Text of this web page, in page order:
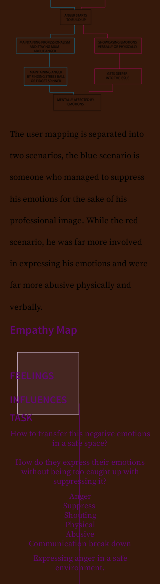
The user mapping is separated into
two scenarios, the blue scenario is
someone who managed to suppress
his emotions for the sake of his
professional image. While the red
scenario, he was far more involved
in expressing his emotions and were
far more abusive physically and
verbally.
Empathy Map
FEELINGS
INFLUENCES
TASK
How to transfer this negative emotions
in a safe space?
How do they express their emotions
without being too caught up with
suppressing it?
Anger
Suppress
Shouting
Physical
Abusive
Communication break down
Expressing anger in a safe
environment.